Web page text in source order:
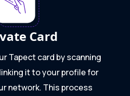
Card
Tapect card by scanning
it to your profile for
network. This process